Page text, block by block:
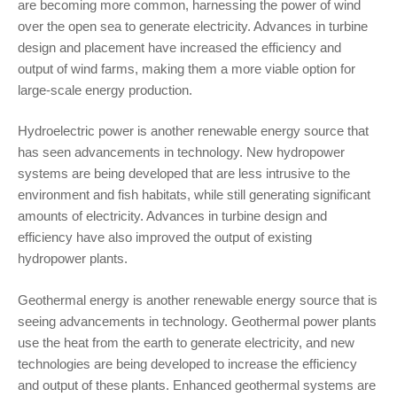
are becoming more common, harnessing the power of wind
over the open sea to generate electricity. Advances in turbine
design and placement have increased the efficiency and
output of wind farms, making them a more viable option for
large-scale energy production.
Hydroelectric power is another renewable energy source that
has seen advancements in technology. New hydropower
systems are being developed that are less intrusive to the
environment and fish habitats, while still generating significant
amounts of electricity. Advances in turbine design and
efficiency have also improved the output of existing
hydropower plants.
Geothermal energy is another renewable energy source that is
seeing advancements in technology. Geothermal power plants
use the heat from the earth to generate electricity, and new
technologies are being developed to increase the efficiency
and output of these plants. Enhanced geothermal systems are